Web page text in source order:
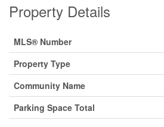
Property Details
MLS® Number
Property Type
Community Name
Parking Space Total